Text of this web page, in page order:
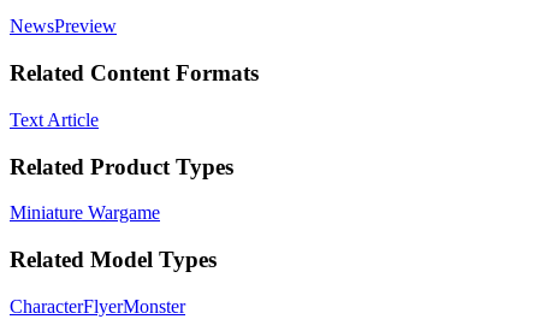
NewsPreview
Related Content Formats
Text Article
Related Product Types
Miniature Wargame
Related Model Types
CharacterFlyerMonster